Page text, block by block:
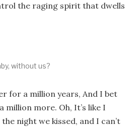
the raging spirit that dwells
without us?
for a million years, And I bet
million more. Oh, It’s like I
night we kissed, and I can’t